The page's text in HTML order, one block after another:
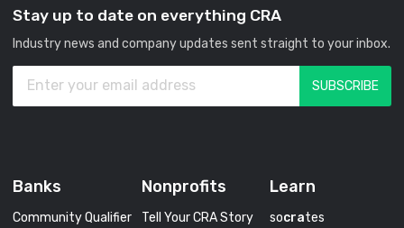
Stay up to date on everything CRA
Industry news and company updates sent straight to your inbox.
Banks
Community Qualifier
Nonprofits
Tell Your CRA Story
Learn
socrates